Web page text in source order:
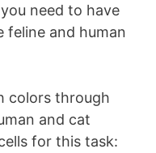
need to have
feline and human
colors through
and cat
for this task: